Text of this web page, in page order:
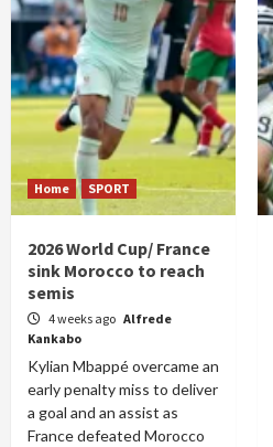
Home SPORT
2026 World Cup/ France
sink Morocco to reach
semis
4 weeks ago Alfrede
Kankabo
Kylian Mbappé overcame an
early penalty miss to deliver
a goal and an assist as
France defeated Morocco